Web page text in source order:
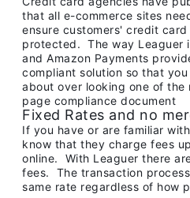
that all e-commerce sites
ensure customers' credit
protected. The way Leaguer
and Amazon Payments
compliant solution so that
about over looking one of the
page compliance document
Fixed Rates and no
If you have or are familiar
know that they charge fees
online. With Leaguer there
fees. The transaction
same rate regardless of how